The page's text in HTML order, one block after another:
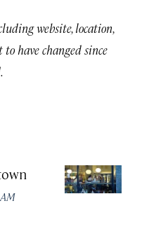
website, location,
have changed since